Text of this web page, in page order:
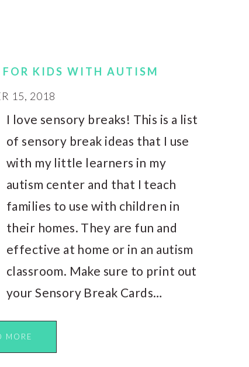
FOR KIDS WITH AUTISM
15, 2018
I love sensory breaks! This is a list
of sensory break ideas that I use
with my little learners in my
autism center and that I teach
families to use with children in
their homes. They are fun and
effective at home or in an autism
classroom. Make sure to print out
your Sensory Break Cards…
MORE